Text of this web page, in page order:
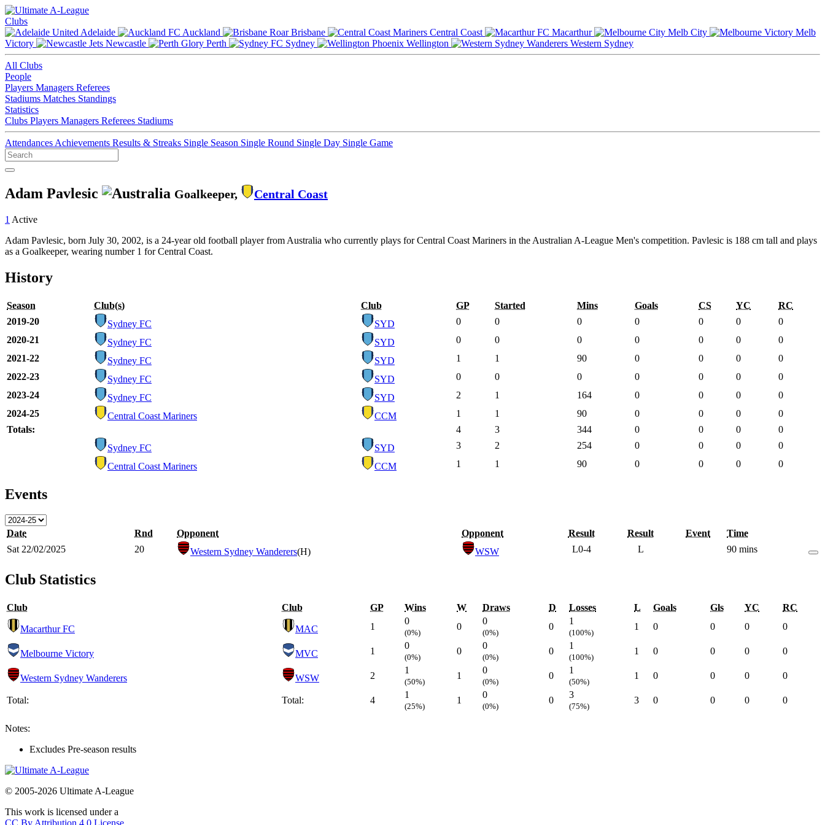
Clubs
Adelaide
Auckland Brisbane Central Coast Macarthur Melb City
Melb
Victory
Newcastle Perth Sydney Wellington Western Sydney
All Clubs
People
Players Managers Referees
Stadiums Matches Standings
Statistics
Clubs Players Managers Referees Stadiums
Attendances Achievements Results & Streaks Single Season Single Round Single Day Single Game
Adam Pavlesic Goalkeeper, Central Coast
1 Active
Adam Pavlesic, born July 30, 2002, is a 24-year old football player from Australia who currently plays for Central Coast Mariners in the Australian A-League Men's competition. Pavlesic is 188 cm tall and plays
as a Goalkeeper, wearing number 1 for Central Coast.
History
Season Club(s) Club GP Started Mins Goals CS YC
RC
2019-20
Sydney FC SYD 0 0 0 0 0 0
0
2020-21
Sydney FC SYD 0 0 0 0 0 0
0
2021-22
Sydney FC SYD 1 1 90 0 0 0
0
2022-23
Sydney FC SYD 0 0 0 0 0 0
0
2023-24
Sydney FC SYD 2 1 164 0 0 0
0
2024-25
Central Coast Mariners CCM 1 1 90 0 0 0
0
Totals:
4 3 344 0 0 0
0
Sydney FC
SYD 3 2 254 0 0 0
0
Central Coast Mariners
CCM 1 1 90 0 0 0 0
Events
Date Rnd Opponent Opponent Result Result Event
Time
Sat 22/02/2025
20 Western Sydney Wanderers(H) WSW L0-4 L 90 mins
Club Statistics
Club Club GP Wins W Draws D Losses L Goals Gls YC RC
Macarthur FC MAC 1
0
(0%)
0
0
(0%)
0
1
(100%)
1 0 0 0 0
Melbourne Victory MVC 1
0
(0%)
0
0
(0%)
0
1
(100%)
1 0 0 0 0
Western Sydney Wanderers WSW 2
1
(50%)
1
0
(0%)
0
1
(50%)
1 0 0 0 0
Total: Total: 4
1
(25%)
1
0
(0%)
0
3
(75%)
3 0 0 0 0
Notes:
Excludes Pre-season results
© 2005-2026 Ultimate A-League
This work is licensed under a